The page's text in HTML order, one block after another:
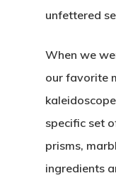
unfettered
When we
our favorite
specific set
prisms,
ingredients